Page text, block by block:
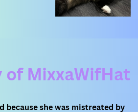
of MixxaWifHat
because she was mistreated by